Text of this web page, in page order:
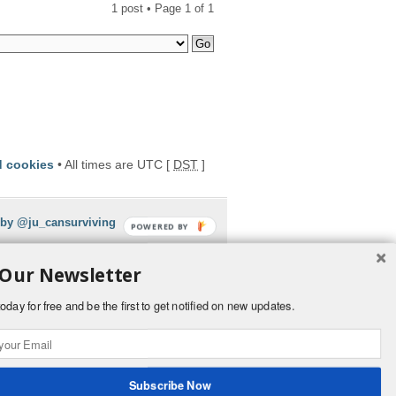
1 post • Page 1 of 1
cookies • All times are UTC [ DST ]
@ju_cansurviving
Newsletter
for free and be the first to get notified on new updates.
Subscribe Now
POWERED BY